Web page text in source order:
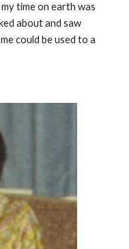
time on earth was
about and saw
could be used to a